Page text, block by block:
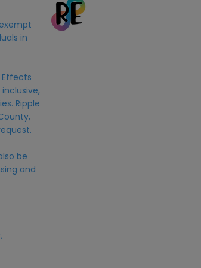
in
Effects
Ripple
be
and